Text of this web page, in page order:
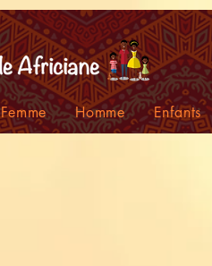
Femme Homme Enfants